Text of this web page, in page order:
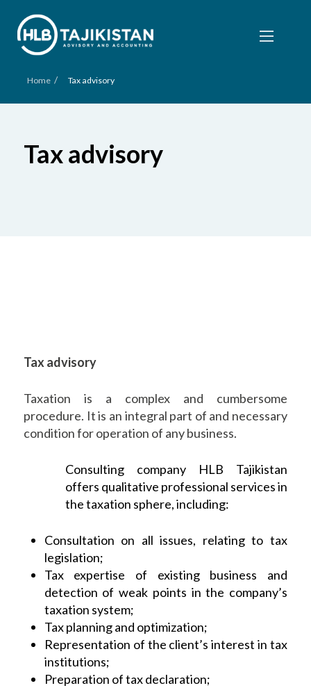
Home / Tax advisory
Tax advisory
Tax advisory
Taxation is a complex and cumbersome
procedure. It is an integral part of and necessary
condition for operation of any business.
Consulting company HLB Tajikistan
offers qualitative professional services in
the taxation sphere, including:
Consultation on all issues, relating to tax
legislation;
Tax expertise of existing business and
detection of weak points in the company’s
taxation system;
Tax planning and optimization;
Representation of the client’s interest in tax
institutions;
Preparation of tax declaration;